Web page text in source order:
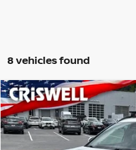
8 vehicles found
2023HYUNDAI SANTA CRUZ
Price Drop
VIN:5NTJEDAF2PH046475Stock:
Compare Vehicle